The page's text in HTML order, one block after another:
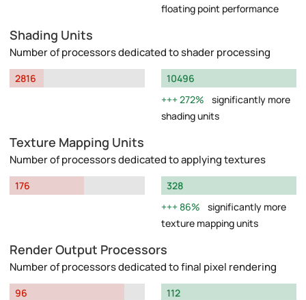
floating point performance
Shading Units
Number of processors dedicated to shader processing
2816
10496
272%
significantly more
shading units
Texture Mapping Units
Number of processors dedicated to applying textures
176
328
86%
significantly more
texture mapping units
Render Output Processors
Number of processors dedicated to final pixel rendering
96
112